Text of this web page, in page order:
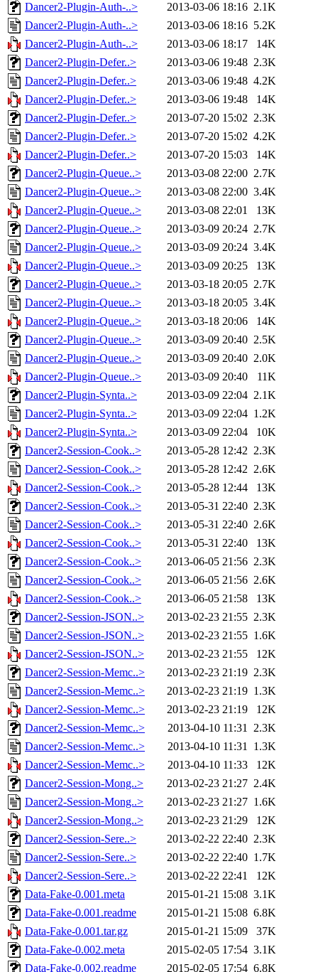
Dancer2-Plugin-Auth-..>
2013-03-06 18:16 2.1K
Dancer2-Plugin-Auth-..>
2013-03-06 18:16 5.2K
Dancer2-Plugin-Auth-..>
2013-03-06 18:17
14K
Dancer2-Plugin-Defer..>
2013-03-06 19:48 2.3K
Dancer2-Plugin-Defer..>
2013-03-06 19:48 4.2K
Dancer2-Plugin-Defer..>
2013-03-06 19:48
14K
Dancer2-Plugin-Defer..>
2013-07-20 15:02 2.3K
Dancer2-Plugin-Defer..>
2013-07-20 15:02 4.2K
Dancer2-Plugin-Defer..>
2013-07-20 15:03
14K
Dancer2-Plugin-Queue..>
2013-03-08 22:00 2.7K
Dancer2-Plugin-Queue..>
2013-03-08 22:00 3.4K
Dancer2-Plugin-Queue..>
2013-03-08 22:01
13K
Dancer2-Plugin-Queue..>
2013-03-09 20:24 2.7K
Dancer2-Plugin-Queue..>
2013-03-09 20:24 3.4K
Dancer2-Plugin-Queue..>
2013-03-09 20:25
13K
Dancer2-Plugin-Queue..>
2013-03-18 20:05 2.7K
Dancer2-Plugin-Queue..>
2013-03-18 20:05 3.4K
Dancer2-Plugin-Queue..>
2013-03-18 20:06
14K
Dancer2-Plugin-Queue..>
2013-03-09 20:40 2.5K
Dancer2-Plugin-Queue..>
2013-03-09 20:40 2.0K
Dancer2-Plugin-Queue..>
2013-03-09 20:40
11K
Dancer2-Plugin-Synta..>
2013-03-09 22:04 2.1K
Dancer2-Plugin-Synta..>
2013-03-09 22:04 1.2K
Dancer2-Plugin-Synta..>
2013-03-09 22:04
10K
Dancer2-Session-Cook..>
2013-05-28 12:42 2.3K
Dancer2-Session-Cook..>
2013-05-28 12:42 2.6K
Dancer2-Session-Cook..>
2013-05-28 12:44
13K
Dancer2-Session-Cook..>
2013-05-31 22:40 2.3K
Dancer2-Session-Cook..>
2013-05-31 22:40 2.6K
Dancer2-Session-Cook..>
2013-05-31 22:40
13K
Dancer2-Session-Cook..>
2013-06-05 21:56 2.3K
Dancer2-Session-Cook..>
2013-06-05 21:56 2.6K
Dancer2-Session-Cook..>
2013-06-05 21:58
13K
Dancer2-Session-JSON..>
2013-02-23 21:55 2.3K
Dancer2-Session-JSON..>
2013-02-23 21:55 1.6K
Dancer2-Session-JSON..>
2013-02-23 21:55
12K
Dancer2-Session-Memc..>
2013-02-23 21:19 2.3K
Dancer2-Session-Memc..>
2013-02-23 21:19 1.3K
Dancer2-Session-Memc..>
2013-02-23 21:19
12K
Dancer2-Session-Memc..>
2013-04-10 11:31 2.3K
Dancer2-Session-Memc..>
2013-04-10 11:31 1.3K
Dancer2-Session-Memc..>
2013-04-10 11:33
12K
Dancer2-Session-Mong..>
2013-02-23 21:27 2.4K
Dancer2-Session-Mong..>
2013-02-23 21:27 1.6K
Dancer2-Session-Mong..>
2013-02-23 21:29
12K
Dancer2-Session-Sere..>
2013-02-22 22:40 2.3K
Dancer2-Session-Sere..>
2013-02-22 22:40 1.7K
Dancer2-Session-Sere..>
2013-02-22 22:41
12K
Data-Fake-0.001.meta
2015-01-21 15:08 3.1K
Data-Fake-0.001.readme
2015-01-21 15:08 6.8K
Data-Fake-0.001.tar.gz
2015-01-21 15:09
37K
Data-Fake-0.002.meta
2015-02-05 17:54 3.1K
Data-Fake-0.002.readme
2015-02-05 17:54 6.8K